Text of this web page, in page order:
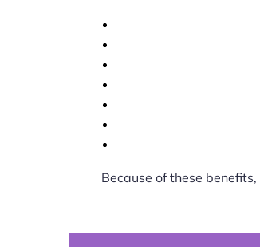
Because of these benefits,